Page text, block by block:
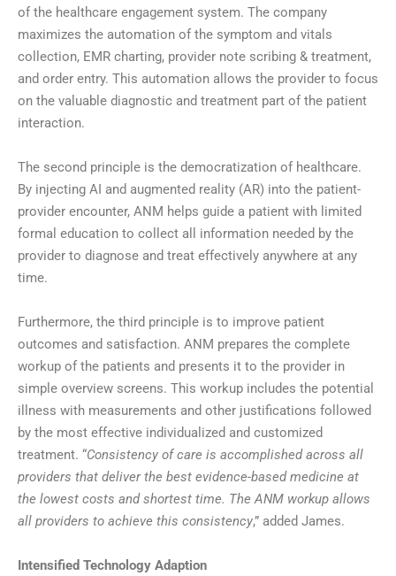
of the healthcare engagement system. The company
maximizes the automation of the symptom and vitals
collection, EMR charting, provider note scribing & treatment,
and order entry. This automation allows the provider to focus
on the valuable diagnostic and treatment part of the patient
interaction.
The second principle is the democratization of healthcare.
By injecting AI and augmented reality (AR) into the patient-
provider encounter, ANM helps guide a patient with limited
formal education to collect all information needed by the
provider to diagnose and treat effectively anywhere at any
time.
Furthermore, the third principle is to improve patient
outcomes and satisfaction. ANM prepares the complete
workup of the patients and presents it to the provider in
simple overview screens. This workup includes the potential
illness with measurements and other justifications followed
by the most effective individualized and customized
treatment. “Consistency of care is accomplished across all
providers that deliver the best evidence-based medicine at
the lowest costs and shortest time. The ANM workup allows
all providers to achieve this consistency,” added James.
Intensified Technology Adaption